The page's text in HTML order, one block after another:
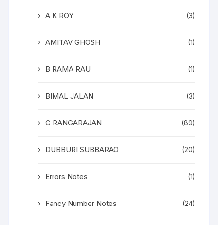
A K ROY (3)
AMITAV GHOSH (1)
B RAMA RAU (1)
BIMAL JALAN (3)
C RANGARAJAN (89)
DUBBURI SUBBARAO (20)
Errors Notes (1)
Fancy Number Notes (24)